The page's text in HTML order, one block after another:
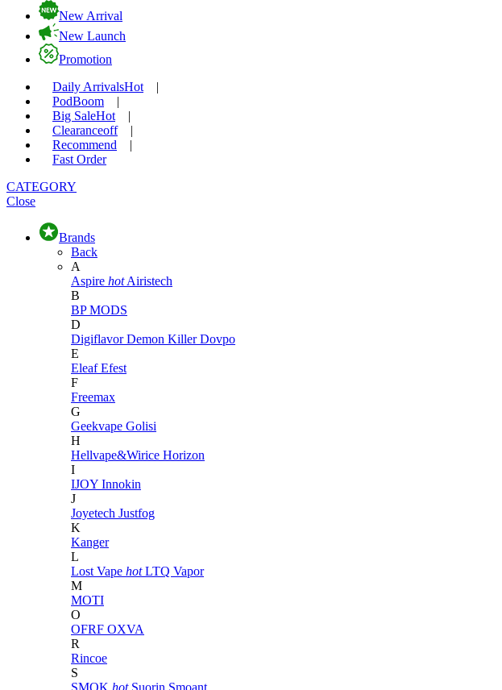
New Arrival
New Launch
Promotion
Daily ArrivalsHot
|
PodBoom
|
Big SaleHot
|
Clearanceoff
|
Recommend
|
Fast Order
CATEGORY
Close
Brands
Back
A
Aspire hot Airistech
B
BP MODS
D
DigiflavorDemon KillerDovpo
E
EleafEfest
F
Freemax
G
Geekvape Golisi
H
Hellvape&Wirice Horizon
I
IJOY Innokin
J
Joyetech Justfog
K
Kanger
L
Lost Vape hot LTQ Vapor
M
MOTI
O
OFRF OXVA
R
Rincoe
S
SMOK hot Suorin Smoant